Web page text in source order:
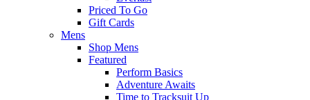
Priced To Go
Gift Cards
Mens
Shop Mens
Featured
Perform Basics
Adventure Awaits
Time to Tracksuit Up